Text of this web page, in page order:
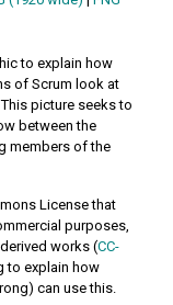
to explain how
of Scrum look at
picture seeks to
between the
members of the
License that
purposes,
works (CC-
to explain how
can use this.